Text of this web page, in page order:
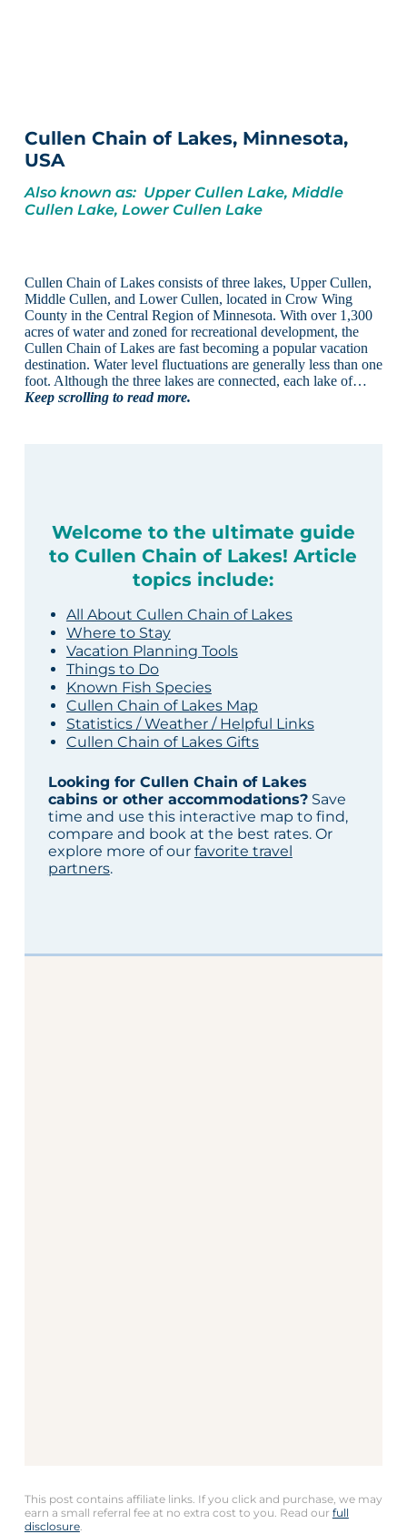
Cullen Chain of Lakes, Minnesota,
USA
Also known as: Upper Cullen Lake, Middle
Cullen Lake, Lower Cullen Lake
Cullen Chain of Lakes consists of three lakes, Upper Cullen,
Middle Cullen, and Lower Cullen, located in Crow Wing
County in the Central Region of Minnesota. With over 1,300
acres of water and zoned for recreational development, the
Cullen Chain of Lakes are fast becoming a popular vacation
destination. Water level fluctuations are generally less than one
foot. Although the three lakes are connected, each lake of…
Keep scrolling to read more.
Welcome to the ultimate guide
to Cullen Chain of Lakes! Article
topics include:
All About Cullen Chain of Lakes
Where to Stay
Vacation Planning Tools
Things to Do
Known Fish Species
Cullen Chain of Lakes Map
Statistics / Weather / Helpful Links
Cullen Chain of Lakes Gifts
Looking for Cullen Chain of Lakes
cabins or other accommodations?Save
time and use this interactive map to find,
compare and book at the best rates. Or
explore more of our favorite travel
partners.
This post contains affiliate links. If you click and purchase, we may
earn a small referral fee at no extra cost to you. Read our full
disclosure.